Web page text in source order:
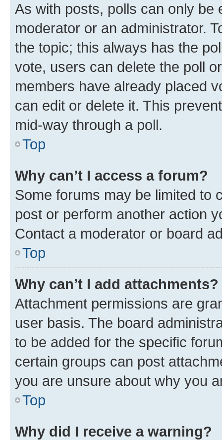
As with posts, polls can only be
moderator or an administrator.
the topic; this always has the
vote, users can delete the poll
members have already placed
can edit or delete it. This
mid-way through a poll.
Top
Why can’t I access a forum?
Some forums may be limited to
post or perform another action
Contact a moderator or board
Top
Why can’t I add attachments?
Attachment permissions are
user basis. The board
to be added for the specific
certain groups can post
you are unsure about why you
Top
Why did I receive a warning?